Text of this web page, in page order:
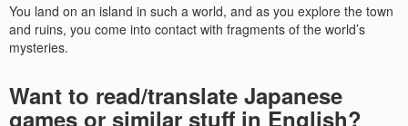
You land on an island in such a world, and as you explore the town
and ruins, you come into contact with fragments of the world’s
mysteries.
Want to read/translate Japanese
games or similar stuff in English?